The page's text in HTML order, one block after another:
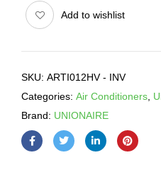
Add to wishlist
SKU: ARTI012HV - INV
Categories: Air Conditioners
Brand: UNIONAIRE